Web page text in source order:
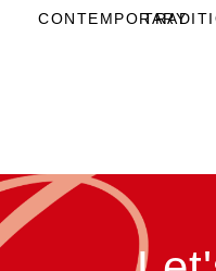
CONTEMPORARY